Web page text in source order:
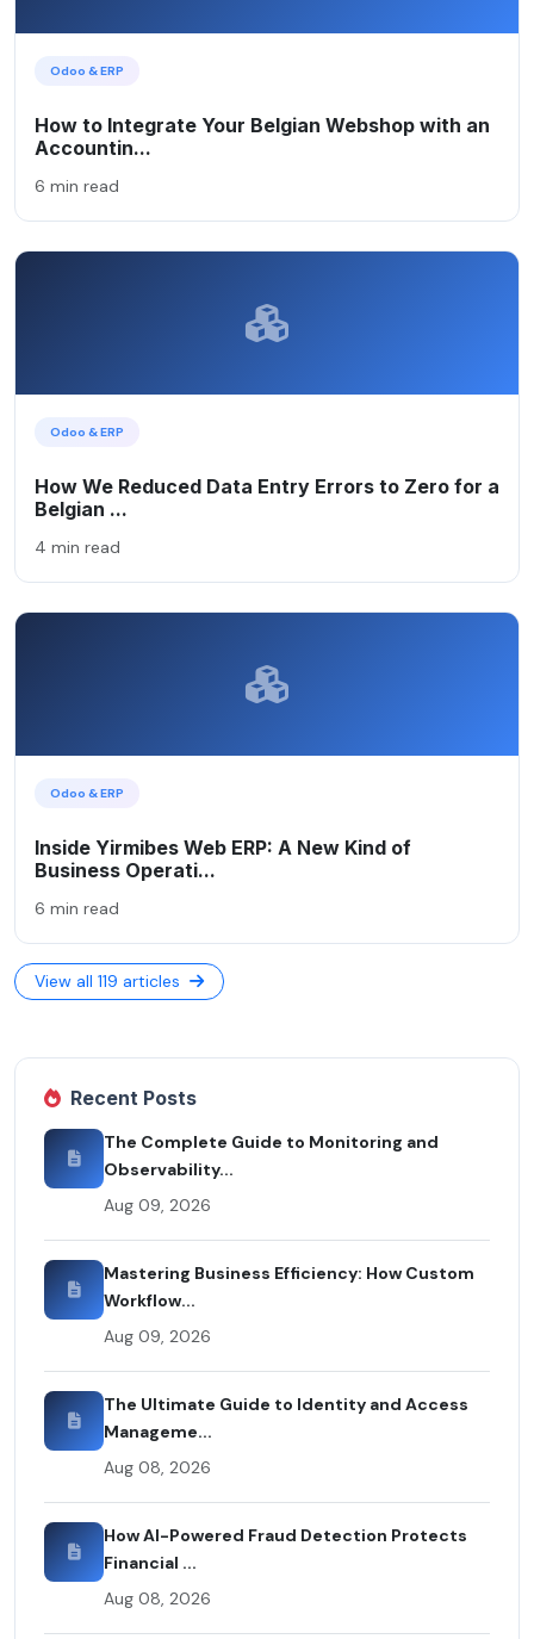
Odoo & ERP
How to Integrate Your Belgian Webshop with an
Accountin...
6 min read
Odoo & ERP
How We Reduced Data Entry Errors to Zero for a
Belgian ...
4 min read
Odoo & ERP
Inside Yirmibes Web ERP: A New Kind of
Business Operati...
6 min read
View all 119 articles
Recent Posts
The Complete Guide to Monitoring and
Observability...
Aug 09, 2026
Mastering Business Efficiency: How Custom
Workflow...
Aug 09, 2026
The Ultimate Guide to Identity and Access
Manageme...
Aug 08, 2026
How AI-Powered Fraud Detection Protects
Financial ...
Aug 08, 2026